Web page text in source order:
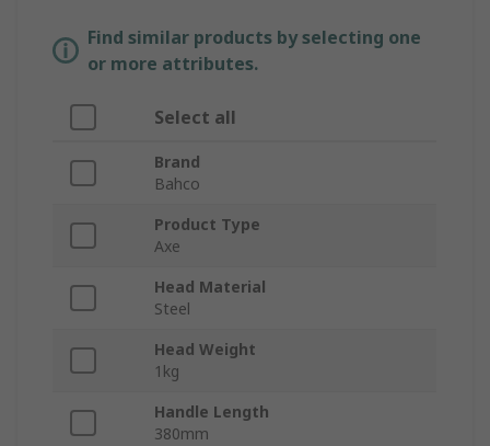
Find similar products by selecting one
or more attributes.
Select all
Brand
Bahco
Product Type
Axe
Head Material
Steel
Head Weight
1kg
Handle Length
380mm